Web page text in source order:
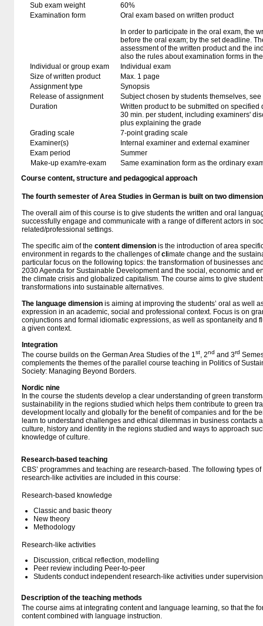
Sub exam weight
60%
Examination form
Oral exam based on written product
In order to participate in the oral exam, the
before the oral exam; by the set deadline.
assessment of the written product and the
also the rules about examination forms in
Individual or group exam
Individual exam
Size of written product
Max. 1 page
Assignment type
Synopsis
Release of assignment
Subject chosen by students themselves,
Duration
Written product to be submitted on specified
30 min. per student, including examiners'
plus explaining the grade
Grading scale
7-point grading scale
Examiner(s)
Internal examiner and external examiner
Exam period
Summer
Make-up exam/re-exam
Same examination form as the ordinary
Course content, structure and pedagogical approach
The fourth semester of Area Studies in German is built on two
The overall aim of this course is to give students the written and oral
successfully engage and communicate with a range of different actors in
related/professional settings.
The specific aim of the content dimension is the introduction of area
environment in regards to the challenges ofcl imate change and the
particular focus on the following topics: the transformation of businesses
2030 Agenda for Sustainable Development and the social, economic and
the climate crisis and globalized capitalism. The course aims to give
transformations into sustainable alternatives.
The language dimension is aiming at improving the students’ oral as well
expression in an academic, social and professional context. Focus is on
conjunctions and formal idiomatic expressions, as well as spontaneity and
a given context.
Integration
The course builds on the German Area Studies of the 1st, 2nd and 3rd
complements the themes of the parallel course teaching in Politics of
Society: Managing Beyond Borders.
Nordic nine
In the course the students develop a clear understanding of green
sustainability in the regions studied which helps them contribute to green
development locally and globally for the benefit of companies and for the
learn to understand challenges and ethical dilemmas in business contacts
culture, history and identity in the regions studied and ways to approach
knowledge of culture.
Research-based teaching
CBS’ programmes and teaching are research-based. The following types
research-like activities are included in this course:
Research-based knowledge
Classic and basic theory
New theory
Methodology
Research-like activities
Discussion, critical reflection, modelling
Peer review including Peer-to-peer
Students conduct independent research-like activities under supervision
Description of the teaching methods
The course aims at integrating content and language learning, so that the
content combined with language instruction.